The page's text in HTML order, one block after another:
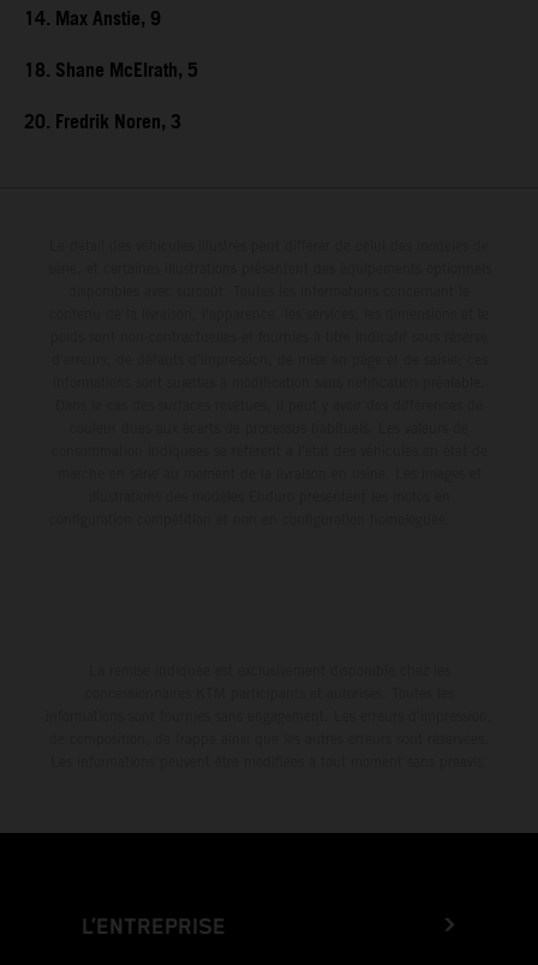
14. Max Anstie, 9
18. Shane McElrath, 5
20. Fredrik Noren, 3
L’ENTREPRISE